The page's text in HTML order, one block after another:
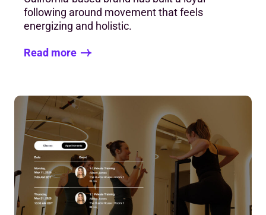
following around movement that feels
energizing and holistic.
Read more